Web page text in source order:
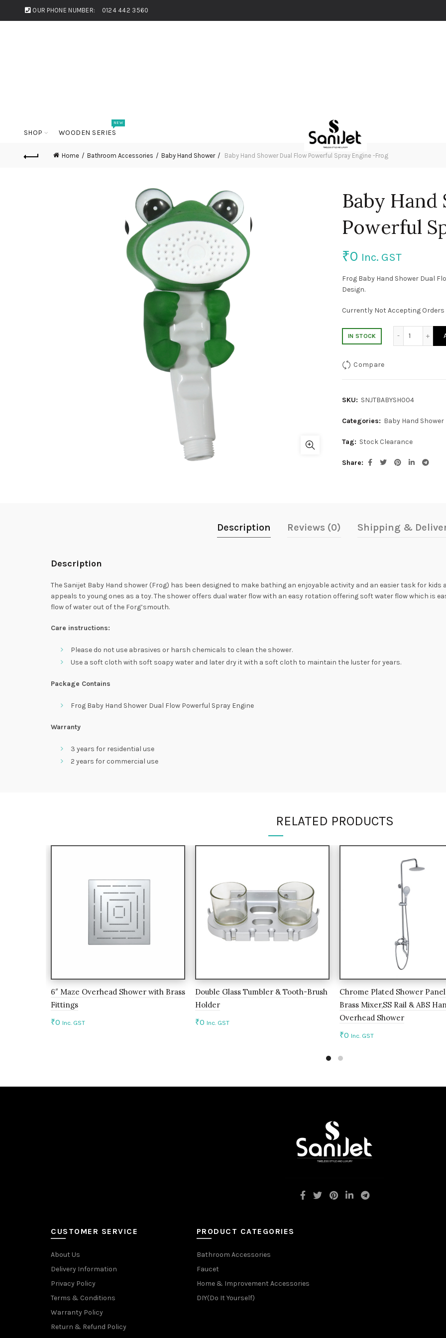
OUR PHONE NUMBER: 0124 442 3560
SHOP WOODEN SERIES
NEW
Home Bathroom Accessories Baby Hand Shower Baby Hand Shower Dual Flow Powerful Spray Engine -Frog
Baby
Powerful
₹0 Inc. GST
Frog Baby Hand Shower Dual
Design.
Currently Not Accepting Orders
IN STOCK
Baby
Compare
SKU: SNJTBABYSH004
Categories: Baby Hand Shower
Tag: Stock Clearance
Share
Description Reviews (0) Shipping &
Description
The Sanijet Baby Hand shower (Frog) has been designed to make bathing an enjoyable activity and an easier task for
appeals to young ones as a toy. The shower offers dual water flow with an easy rotation offering soft water flow which is
flow of water out of the Forg’smouth.
Care instructions:
Please do not use abrasives or harsh chemicals to clean the shower.
Use a soft cloth with soft soapy water and later dry it with a soft cloth to maintain the luster for years.
Package Contains
Frog Baby Hand Shower Dual Flow Powerful Spray Engine
Warranty
3 years for residential use
2 years for commercial use
RELATED PRODUCTS
6″ Maze Overhead Shower with Brass
Fittings
₹0 Inc. GST
Double Glass Tumbler & Tooth-Brush
Holder
₹0 Inc. GST
Chrome Plated Shower
Brass Mixer,SS Rail & ABS
Overhead Shower
₹0 Inc. GST
CUSTOMER SERVICE
About Us
Delivery Information
Privacy Policy
Terms & Conditions
Warranty Policy
Return & Refund Policy
PRODUCT CATEGORIES
Bathroom Accessories
Faucet
Home & Improvement Accessories
DIY(Do It Yourself)